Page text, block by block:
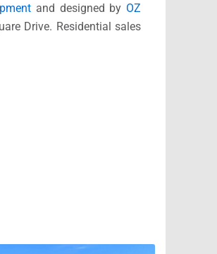
and designed by OZ
Drive. Residential sales